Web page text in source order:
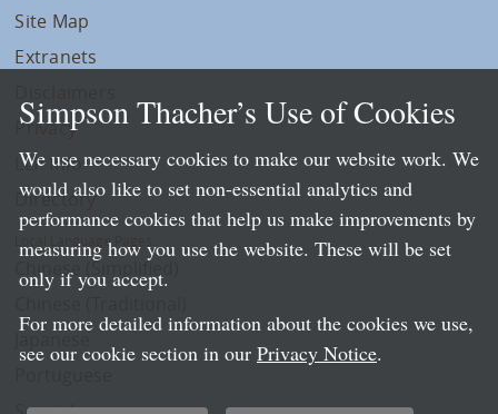
Site Map
Extranets
Privacy
LLP Info
Directory
Local Language Pages:
Chinese (Simplified)
Simpson Thacher’s Use of Cookies
We use necessary cookies to make our website work. We
would also like to set non-essential analytics and
performance cookies that help us make improvements by
measuring how you use the website. These will be set
only if you accept.
For more detailed information about the cookies we use,
see our cookie section in our Privacy Notice.